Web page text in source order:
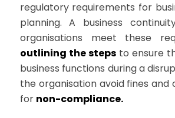
regulatory requirements for
planning. A business
organisations meet these
outlining the stepsto ensure
business functions during a
the organisation avoid fines and
for non-compliance.